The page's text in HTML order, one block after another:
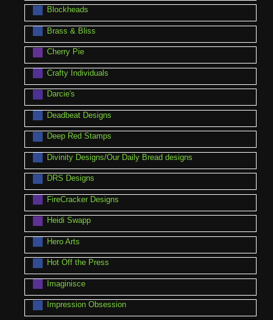
Blockheads
Brass & Bliss
Cherry Pie
Crafty Individuals
Darcie's
Deadbeat Designs
Deep Red Stamps
Divinity Designs/Our Daily Bread designs
DRS Designs
FireCracker Designs
Heidi Swapp
Hero Arts
Hot Off the Press
Imaginisce
Impression Obsession